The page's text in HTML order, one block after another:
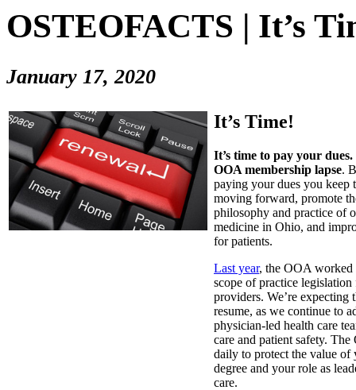
OSTEOFACTS | It’s
January 17, 2020
It’s Time!
It’s time to pay your
OOA membership lapse.
paying your dues you keep
moving forward, promote
philosophy and practice of
medicine in Ohio, and
for patients.
Last year, the OOA worked
scope of practice
providers. We’re expecting
resume, as we continue to
physician-led health care
care and patient safety.
daily to protect the value of
degree and your role as
care.